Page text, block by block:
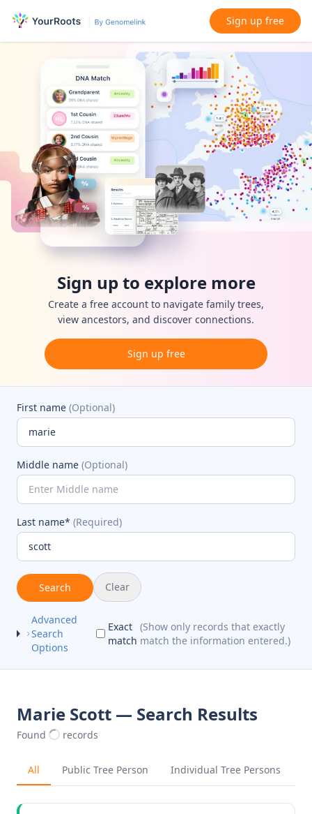
Sign up free
Sign up to explore more
Create a free account to navigate family trees,
view ancestors, and discover connections.
Sign up free
First name (Optional)
Middle name (Optional)
Last name* (Required)
Search Clear
Advanced
Search
Options
Exact
match
(Show only records that exactly
match the information entered.)
Marie Scott — Search Results
Found records
All Public Tree Person Individual Tree Persons